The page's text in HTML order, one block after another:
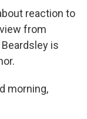
reaction to
from
is
morning,